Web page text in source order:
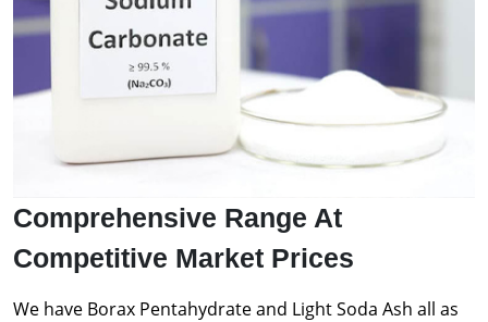
Comprehensive Range At
Competitive Market Prices
We have Borax Pentahydrate and Light Soda Ash all as